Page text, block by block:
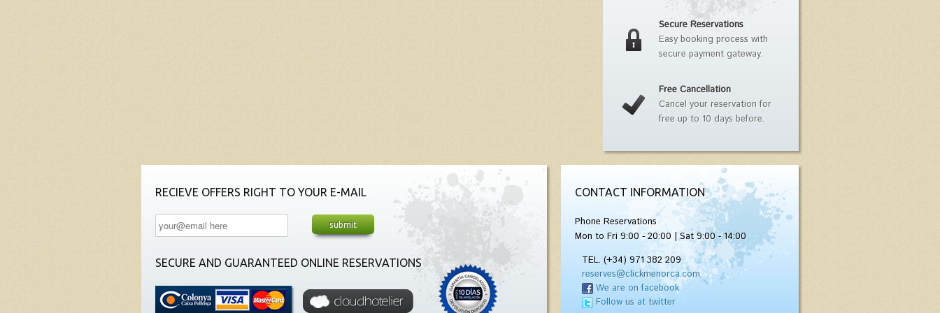
Secure Reservations
Easy booking process with
secure payment gateway.
Free Cancellation
Cancel your reservation for
free up to 10 days before.
RECIEVE OFFERS RIGHT TO YOUR E-MAIL
SECURE AND GUARANTEED ONLINE RESERVATIONS
CONTACT INFORMATION
Phone Reservations
Mon to Fri 9:00 - 20:00 | Sat 9:00 - 14:00
TEL. (+34) 971 382 209
reserves@clickmenorca.com
We are on facebook
Follow us at twitter